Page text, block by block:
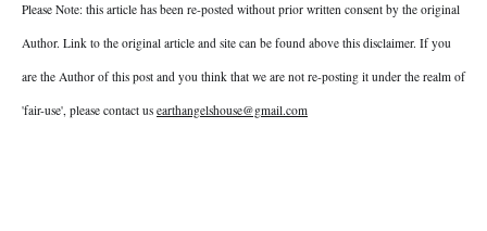
Please Note: this article has been re-posted without prior written consent by the original
Author. Link to the original article and site can be found above this disclaimer. If you
are the Author of this post and you think that we are not re-posting it under the realm of
'fair-use', please contact us earthangelshouse@gmail.com